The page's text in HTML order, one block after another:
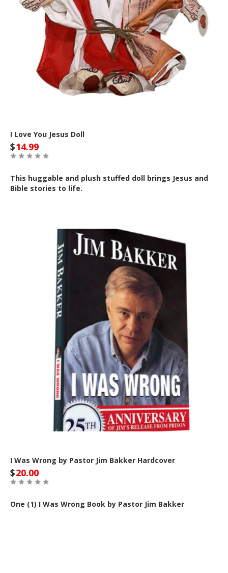
I Love You Jesus Doll
$14.99
This huggable and plush stuffed doll brings Jesus and
Bible stories to life.
I Was Wrong by Pastor Jim Bakker Hardcover
$20.00
One (1) I Was Wrong Book by Pastor Jim Bakker